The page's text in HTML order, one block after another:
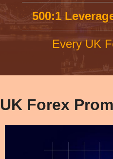
500:1
Every UK
UK Forex